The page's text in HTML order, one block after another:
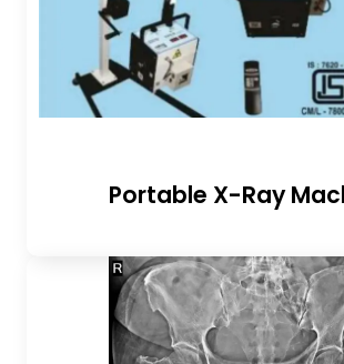
Portable X-Ray